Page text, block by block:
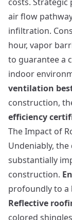
air flow
infiltration.
hour, vapor
to guarantee a
indoor
ventilation
construction,
efficiency
The Impact of
Undeniably,
substantially
construction.
profoundly to a
Reflective
colored